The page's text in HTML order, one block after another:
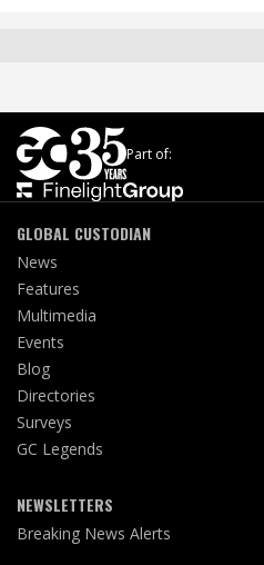
Part of:
GLOBAL CUSTODIAN
News
Features
Multimedia
Events
Blog
Directories
Surveys
GC Legends
NEWSLETTERS
Breaking News Alerts